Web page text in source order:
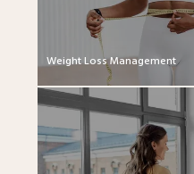
Weight Loss Management